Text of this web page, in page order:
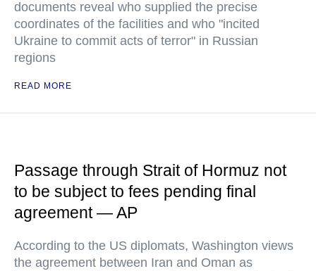
documents reveal who supplied the precise
coordinates of the facilities and who "incited
Ukraine to commit acts of terror" in Russian
regions
READ MORE
Passage through Strait of Hormuz not
to be subject to fees pending final
agreement — AP
According to the US diplomats, Washington views
the agreement between Iran and Oman as